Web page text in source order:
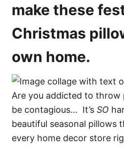
make these
Christmas
own home.
Are you addicted to throw
be contagious… It’s SO
beautiful seasonal pillows
every home decor store